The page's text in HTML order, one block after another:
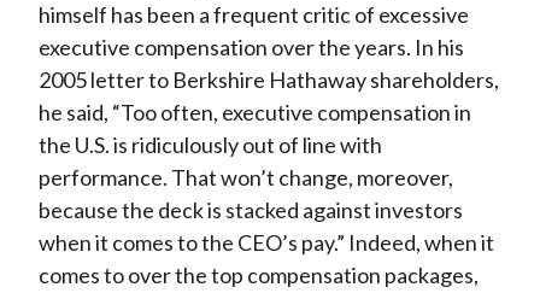
himself has been a frequent critic of excessive
executive compensation over the years. In his
2005 letter to Berkshire Hathaway shareholders,
he said, “Too often, executive compensation in
the U.S. is ridiculously out of line with
performance. That won’t change, moreover,
because the deck is stacked against investors
when it comes to the CEO’s pay.” Indeed, when it
comes to over the top compensation packages,